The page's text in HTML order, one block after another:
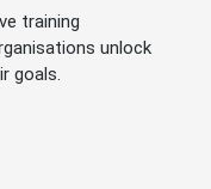
training
unlock
goals.